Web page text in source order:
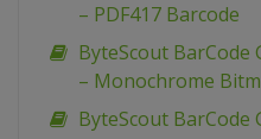
– PDF417 Barcode
ByteScout BarCode
– Monochrome
ByteScout BarCode